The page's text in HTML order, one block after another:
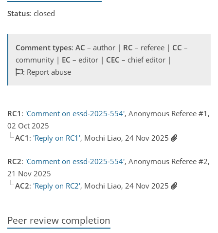
Status: closed
Comment types: AC – author | RC – referee | CC –
community | EC – editor | CEC – chief editor |
: Report abuse
RC1 : 'Comment on essd-2025-554', Anonymous Referee #1,
02 Oct 2025
AC1 : 'Reply on RC1', Mochi Liao, 24 Nov 2025
RC2: 'Comment on essd-2025-554', Anonymous Referee #2,
21 Nov 2025
AC2: 'Reply on RC2', Mochi Liao, 24 Nov 2025
Peer review completion